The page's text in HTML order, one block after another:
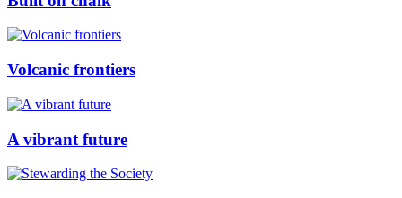
Volcanic frontiers
A vibrant future